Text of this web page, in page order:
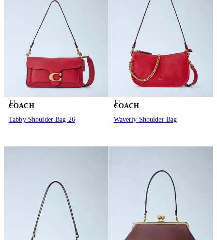
COACH
Tabby Shoulder Bag 26
COACH
Waverly Shoulder Bag